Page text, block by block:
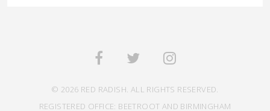
© 2026 RED RADISH. ALL RIGHTS RESERVED.
REGISTERED OFFICE: BEETROOT AND BIRMINGHAM